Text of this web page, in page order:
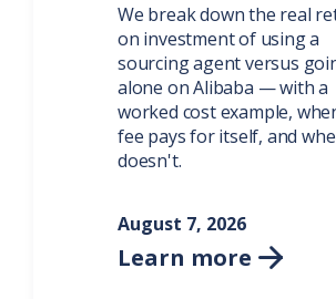
We break down the real
on investment of using a
sourcing agent versus
alone on Alibaba — with a
worked cost example,
fee pays for itself, and
doesn't.
August 7, 2026
Learn more 